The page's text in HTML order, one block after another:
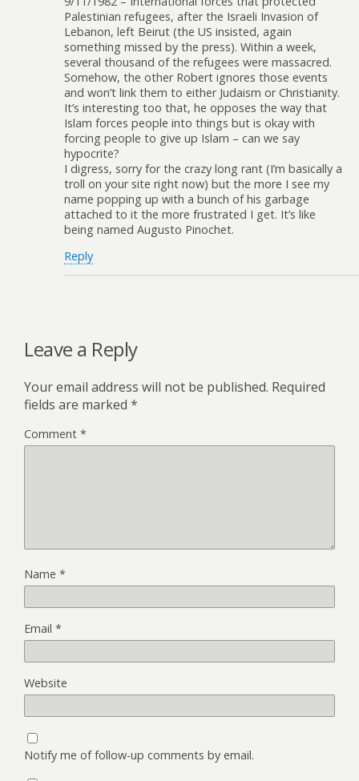
Palestinian refugees, after the Israeli Invasion of
Lebanon, left Beirut (the US insisted, again
something missed by the press). Within a week,
several thousand of the refugees were massacred.
Somehow, the other Robert ignores those events
and won’t link them to either Judaism or Christianity.
It’s interesting too that, he opposes the way that
Islam forces people into things but is okay with
forcing people to give up Islam – can we say
hypocrite?
I digress, sorry for the crazy long rant (I’m basically a
troll on your site right now) but the more I see my
name popping up with a bunch of his garbage
attached to it the more frustrated I get. It’s like
being named Augusto Pinochet.
Reply
Leave a Reply
Your email address will not be published. Required
fields are marked *
Comment *
Name *
Email *
Website
Notify me of follow-up comments by email.